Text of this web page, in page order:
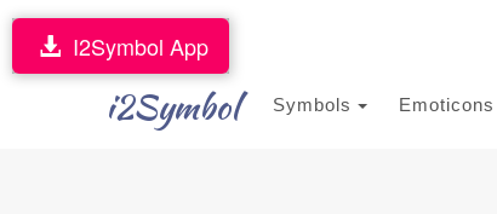
i2Symbol Symbols Emoticons
I2Symbol App